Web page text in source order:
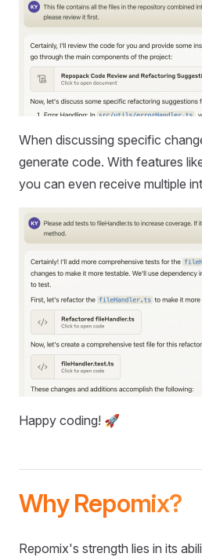
When discussing specific
generate code. With features
you can even receive multiple
Happy coding! 🚀
Why Repomix?
Repomix's strength lies in its